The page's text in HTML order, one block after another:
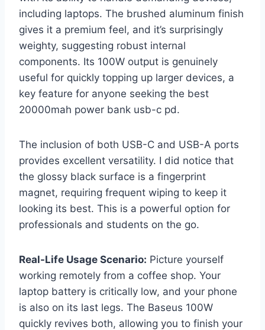
including laptops. The brushed aluminum finish
gives it a premium feel, and it’s surprisingly
weighty, suggesting robust internal
components. Its 100W output is genuinely
useful for quickly topping up larger devices, a
key feature for anyone seeking the best
20000mah power bank usb-c pd.
The inclusion of both USB-C and USB-A ports
provides excellent versatility. I did notice that
the glossy black surface is a fingerprint
magnet, requiring frequent wiping to keep it
looking its best. This is a powerful option for
professionals and students on the go.
Real-Life Usage Scenario: Picture yourself
working remotely from a coffee shop. Your
laptop battery is critically low, and your phone
is also on its last legs. The Baseus 100W
quickly revives both, allowing you to finish your